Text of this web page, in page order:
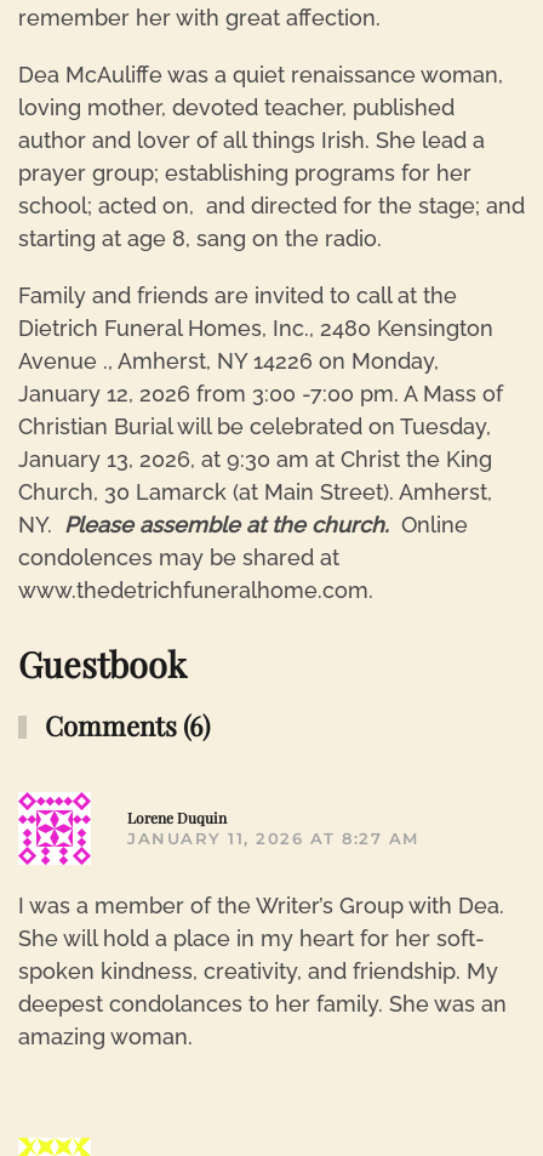
remember her with great affection.
Dea McAuliffe was a quiet renaissance woman,
loving mother, devoted teacher, published
author and lover of all things Irish. She lead a
prayer group; establishing programs for her
school; acted on, and directed for the stage; and
starting at age 8, sang on the radio.
Family and friends are invited to call at the
Dietrich Funeral Homes, Inc., 2480 Kensington
Avenue ., Amherst, NY 14226 on Monday,
January 12, 2026 from 3:00 -7:00 pm. A Mass of
Christian Burial will be celebrated on Tuesday,
January 13, 2026, at 9:30 am at Christ the King
Church, 30 Lamarck (at Main Street). Amherst,
NY. Please assemble at the church. Online
condolences may be shared at
www.thedetrichfuneralhome.com.
Guestbook
Comments (6)
Lorene Duquin
JANUARY 11, 2026 AT 8:27 AM
I was a member of the Writer’s Group with Dea.
She will hold a place in my heart for her soft-
spoken kindness, creativity, and friendship. My
deepest condolances to her family. She was an
amazing woman.